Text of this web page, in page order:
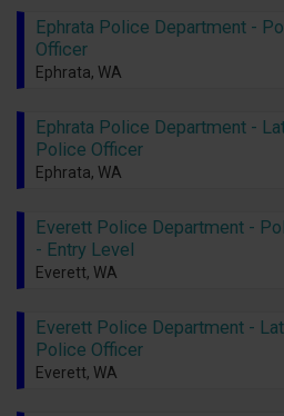
Ephrata Police Department -
Officer
Ephrata, WA
Ephrata Police Department -
Police Officer
Ephrata, WA
Everett Police Department -
- Entry Level
Everett, WA
Everett Police Department -
Police Officer
Everett, WA